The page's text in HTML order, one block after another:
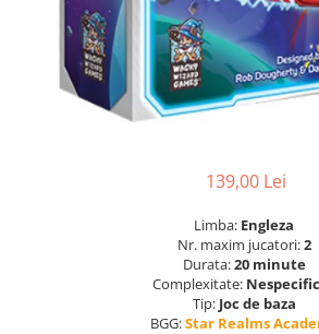
139,00 Lei
Limba: Engleza
Nr. maxim jucatori:2
Durata:20 minute
Complexitate:
Tip: Joc de baza
BGG:Star Realms